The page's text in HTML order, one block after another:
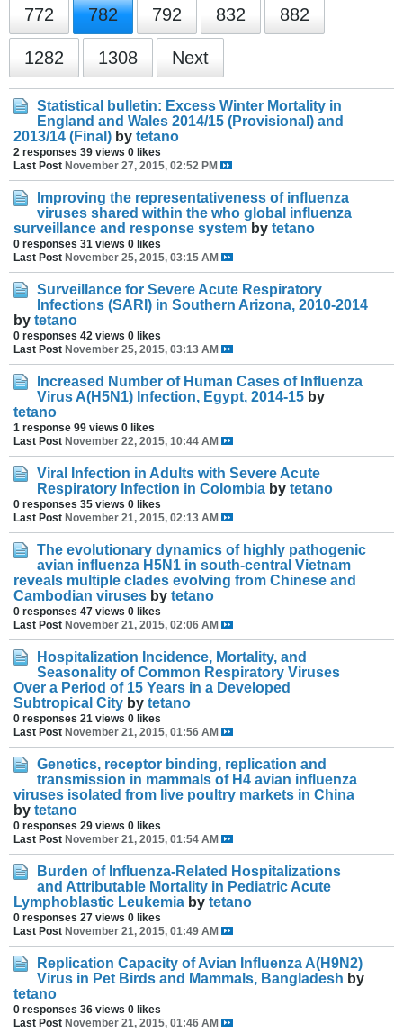
772 782 792 832 882
1282 1308 Next
Statistical bulletin: Excess Winter Mortality in
England and Wales 2014/15 (Provisional) and
2013/14 (Final) by tetano
2 responses 39 views 0 likes
Last Post November 27, 2015, 02:52 PM
Improving the representativeness of influenza
viruses shared within the who global influenza
surveillance and response system by tetano
0 responses 31 views 0 likes
Last Post November 25, 2015, 03:15 AM
Surveillance for Severe Acute Respiratory
Infections (SARI) in Southern Arizona, 2010-2014
by tetano
0 responses 42 views 0 likes
Last Post November 25, 2015, 03:13 AM
Increased Number of Human Cases of Influenza
Virus A(H5N1) Infection, Egypt, 2014-15 by
tetano
1 response 99 views 0 likes
Last Post November 22, 2015, 10:44 AM
Viral Infection in Adults with Severe Acute
Respiratory Infection in Colombia by tetano
0 responses 35 views 0 likes
Last Post November 21, 2015, 02:13 AM
The evolutionary dynamics of highly pathogenic
avian influenza H5N1 in south-central Vietnam
reveals multiple clades evolving from Chinese and
Cambodian viruses by tetano
0 responses 47 views 0 likes
Last Post November 21, 2015, 02:06 AM
Hospitalization Incidence, Mortality, and
Seasonality of Common Respiratory Viruses
Over a Period of 15 Years in a Developed
Subtropical City by tetano
0 responses 21 views 0 likes
Last Post November 21, 2015, 01:56 AM
Genetics, receptor binding, replication and
transmission in mammals of H4 avian influenza
viruses isolated from live poultry markets in China
by tetano
0 responses 29 views 0 likes
Last Post November 21, 2015, 01:54 AM
Burden of Influenza-Related Hospitalizations
and Attributable Mortality in Pediatric Acute
Lymphoblastic Leukemia by tetano
0 responses 27 views 0 likes
Last Post November 21, 2015, 01:49 AM
Replication Capacity of Avian Influenza A(H9N2)
Virus in Pet Birds and Mammals, Bangladesh by
tetano
0 responses 36 views 0 likes
Last Post November 21, 2015, 01:46 AM